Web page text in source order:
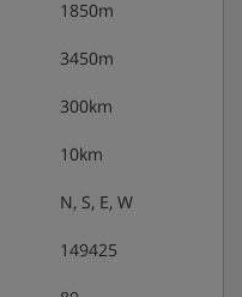
1850m
3450m
300km
10km
N, S, E, W
149425